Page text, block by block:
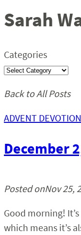
About
Programs
Devotionals
Chapel
Church Relations
Contact
Sarah
Categories
Back to All Posts
ADVENT
December
Posted onNov 25,
Good morning!
which means it’s